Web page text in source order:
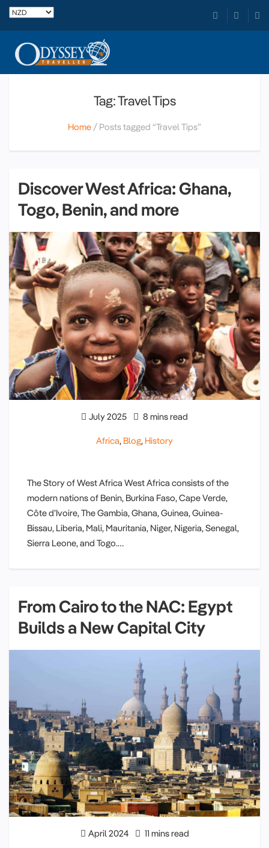
Tag: Travel Tips
Home Posts tagged “Travel Tips”
Discover West Africa: Ghana,
Togo, Benin, and more
July 2025 8 mins read
Africa, Blog, History
The Story of West Africa West Africa consists of the
modern nations of Benin, Burkina Faso, Cape Verde,
Côte d’Ivoire, The Gambia, Ghana, Guinea, Guinea-
Bissau, Liberia, Mali, Mauritania, Niger, Nigeria, Senegal,
Sierra Leone, and Togo.…
From Cairo to the NAC: Egypt
Builds a New Capital City
April 2024 11 mins read